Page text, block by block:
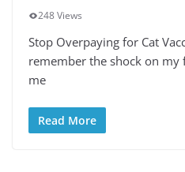
248 Views
Stop Overpaying for Cat
remember the shock on my
me
Read More